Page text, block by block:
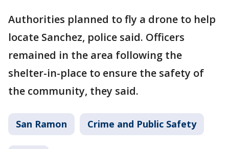
Authorities planned to fly a drone to help
locate Sanchez, police said. Officers
remained in the area following the
shelter-in-place to ensure the safety of
the community, they said.
San Ramon Crime and Public Safety